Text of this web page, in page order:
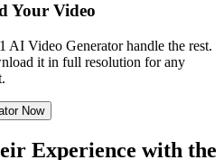
Your Video
AI Video Generator handle the rest.
it in full resolution for any
Now
Experience with the